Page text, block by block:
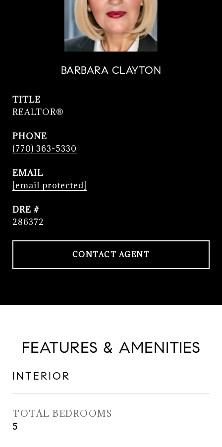
BARBARA CLAYTON
TITLE
REALTOR®
PHONE
(770) 363-5330
EMAIL
[email protected]
DRE #
286372
CONTACT AGENT
FEATURES & AMENITIES
INTERIOR
TOTAL BEDROOMS
5